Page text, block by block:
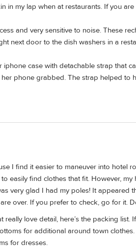
in my lap when at restaurants. If you
and very sensitive to noise. These
next door to the dish washers in a
case with detachable strap that
her phone grabbed. The strap helped
I find it easier to maneuver into hotel
easily find clothes that fit. However,
very glad I had my poles! It
over. If you prefer to check, go for it.
really love detail, here’s the packing
for additional around town
for dresses.